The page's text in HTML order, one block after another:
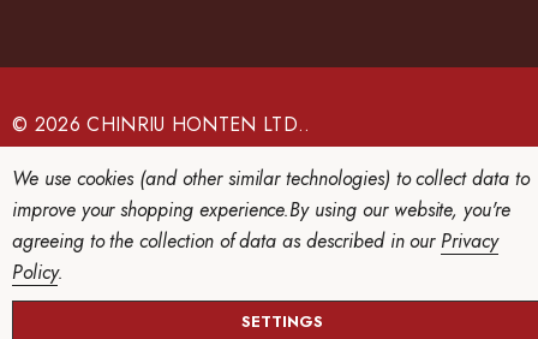
e
s
s
© 2026 CHINRIU HONTEN LTD..
We use cookies (and other similar technologies) to collect data to
improve your shopping experience.By using our website, you're
agreeing to the collection of data as described in ourPrivacy
Policy.
SETTINGS